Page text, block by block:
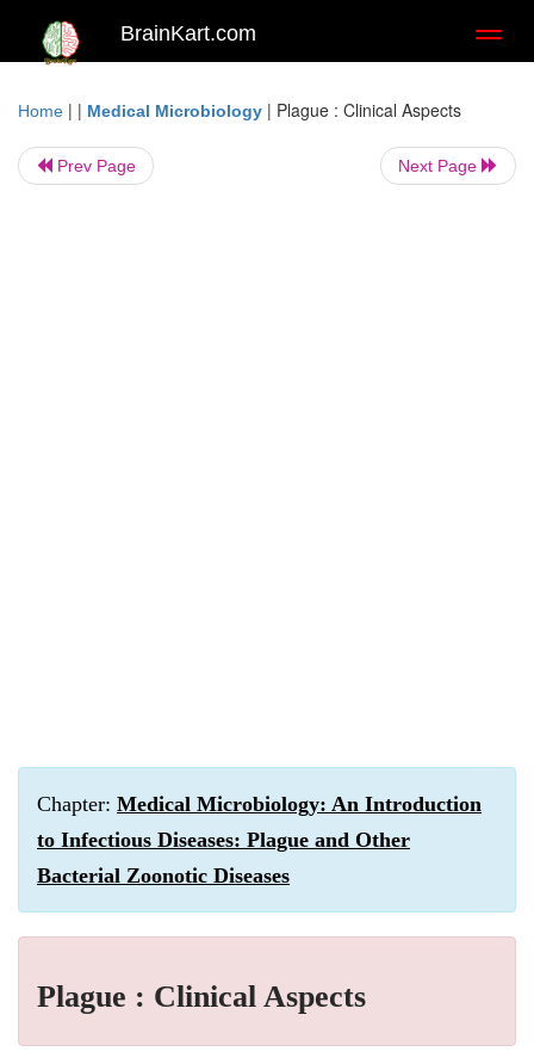
BrainKart.com
Home | | Medical Microbiology | Plague : Clinical Aspects
Prev Page Next Page
Chapter: Medical Microbiology: An Introduction
to Infectious Diseases: Plague and Other
Bacterial Zoonotic Diseases
Plague : Clinical Aspects